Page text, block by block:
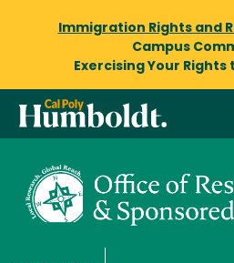
Immigration Rights and
Campus
Exercising Your Rights